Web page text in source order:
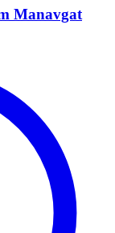
Manavgat